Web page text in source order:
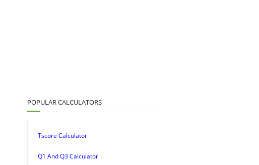
POPULAR CALCULATORS
Tscore Calculator
Q1 And Q3 Calculator